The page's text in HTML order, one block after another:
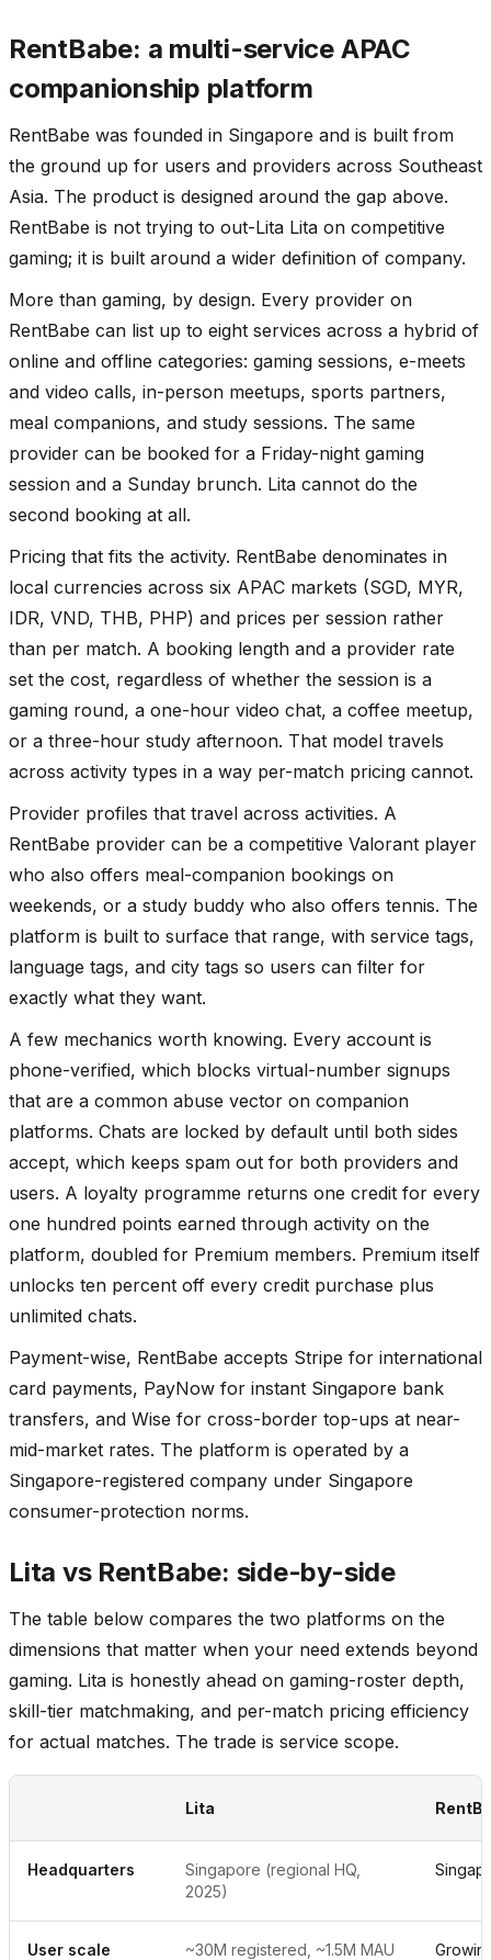
RentBabe: a multi-service APAC
companionship platform
RentBabe was founded in Singapore and is built from
the ground up for users and providers across Southeast
Asia. The product is designed around the gap above.
RentBabe is not trying to out-Lita Lita on competitive
gaming; it is built around a wider definition of company.
More than gaming, by design. Every provider on
RentBabe can list up to eight services across a hybrid of
online and offline categories: gaming sessions, e-meets
and video calls, in-person meetups, sports partners,
meal companions, and study sessions. The same
provider can be booked for a Friday-night gaming
session and a Sunday brunch. Lita cannot do the
second booking at all.
Pricing that fits the activity. RentBabe denominates in
local currencies across six APAC markets (SGD, MYR,
IDR, VND, THB, PHP) and prices per session rather
than per match. A booking length and a provider rate
set the cost, regardless of whether the session is a
gaming round, a one-hour video chat, a coffee meetup,
or a three-hour study afternoon. That model travels
across activity types in a way per-match pricing cannot.
Provider profiles that travel across activities. A
RentBabe provider can be a competitive Valorant player
who also offers meal-companion bookings on
weekends, or a study buddy who also offers tennis. The
platform is built to surface that range, with service tags,
language tags, and city tags so users can filter for
exactly what they want.
A few mechanics worth knowing. Every account is
phone-verified, which blocks virtual-number signups
that are a common abuse vector on companion
platforms. Chats are locked by default until both sides
accept, which keeps spam out for both providers and
users. A loyalty programme returns one credit for every
one hundred points earned through activity on the
platform, doubled for Premium members. Premium itself
unlocks ten percent off every credit purchase plus
unlimited chats.
Payment-wise, RentBabe accepts Stripe for international
card payments, PayNow for instant Singapore bank
transfers, and Wise for cross-border top-ups at near-
mid-market rates. The platform is operated by a
Singapore-registered company under Singapore
consumer-protection norms.
Lita vs RentBabe: side-by-side
The table below compares the two platforms on the
dimensions that matter when your need extends beyond
gaming. Lita is honestly ahead on gaming-roster depth,
skill-tier matchmaking, and per-match pricing efficiency
for actual matches. The trade is service scope.
Lita
Headquarters
Singapore (regional HQ,
2025)
User scale ~30M registered, ~1.5M MAU